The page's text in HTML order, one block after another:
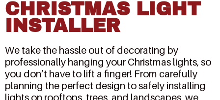
CHRISTMAS LIGHT
INSTALLER
We take the hassle out of decorating by
professionally hanging your Christmas lights, so
you don’t have to lift a finger! From carefully
planning the perfect design to safely installing
lights on rooftops, trees, and landscapes, we